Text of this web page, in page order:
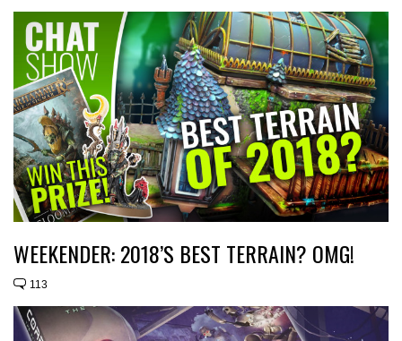
WEEKENDER: 2018’S BEST TERRAIN? OMG!
113